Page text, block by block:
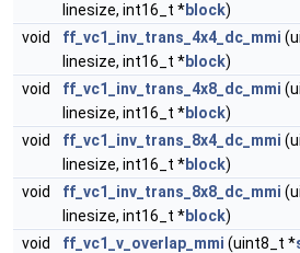
linesize, int16_t *block)
void
ff_vc1_inv_trans_4x4_dc_mmi
linesize, int16_t *block)
void
ff_vc1_inv_trans_4x8_dc_mmi
linesize, int16_t *block)
void
ff_vc1_inv_trans_8x4_dc_mmi
linesize, int16_t *block)
void
ff_vc1_inv_trans_8x8_dc_mmi
linesize, int16_t *block)
void
ff_vc1_v_overlap_mmi (uint8_t *